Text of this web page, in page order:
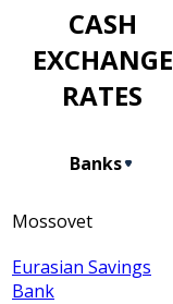
CASH
EXCHANGE
RATES
Banks
Mossovet
Eurasian Savings
Bank